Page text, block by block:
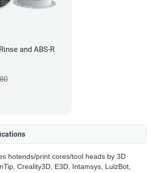
and ABS-R
hotends/print cores/tool heads by 3D
Creality3D, E3D, Intamsys, LulzBot,